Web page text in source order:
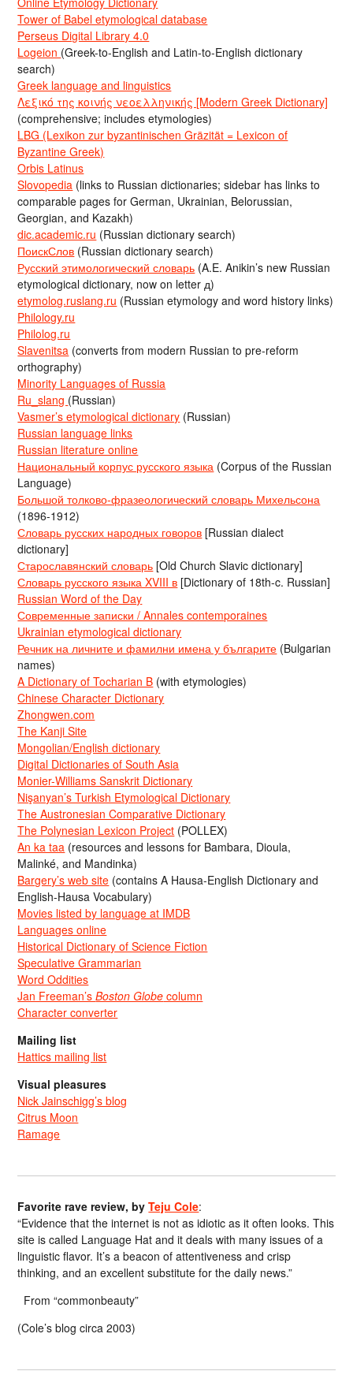
Tower of Babel etymological database
Perseus Digital Library 4.0
Logeion (Greek-to-English and Latin-to-English dictionary
search)
Greek language and linguistics
Λεξικό της κοινής νεοελληνικής [Modern Greek Dictionary]
(comprehensive; includes etymologies)
LBG (Lexikon zur byzantinischen Gräzität = Lexicon of
Byzantine Greek)
Orbis Latinus
Slovopedia (links to Russian dictionaries; sidebar has links to
comparable pages for German, Ukrainian, Belorussian,
Georgian, and Kazakh)
dic.academic.ru (Russian dictionary search)
ПоискСлов (Russian dictionary search)
Русский этимологический словарь (A.E. Anikin’s new Russian
etymological dictionary, now on letter д)
etymolog.ruslang.ru (Russian etymology and word history links)
Philology.ru
Philolog.ru
Slavenitsa (converts from modern Russian to pre-reform
orthography)
Minority Languages of Russia
Ru_slang (Russian)
Vasmer’s etymological dictionary (Russian)
Russian language links
Russian literature online
Национальный корпус русского языка (Corpus of the Russian
Language)
Большой толково-фразеологический словарь Михельсона
(1896-1912)
Словарь русских народных говоров [Russian dialect
dictionary]
Старославянский словарь [Old Church Slavic dictionary]
Словарь русского языка XVIII в [Dictionary of 18th-c. Russian]
Russian Word of the Day
Современные записки / Annales contemporaines
Ukrainian etymological dictionary
Речник на личните и фамилни имена у българите (Bulgarian
names)
A Dictionary of Tocharian B (with etymologies)
Chinese Character Dictionary
Zhongwen.com
The Kanji Site
Mongolian/English dictionary
Digital Dictionaries of South Asia
Monier-Williams Sanskrit Dictionary
Nişanyan’s Turkish Etymological Dictionary
The Austronesian Comparative Dictionary
The Polynesian Lexicon Project (POLLEX)
An ka taa (resources and lessons for Bambara, Dioula,
Malinké, and Mandinka)
Bargery’s web site (contains A Hausa-English Dictionary and
English-Hausa Vocabulary)
Movies listed by language at IMDB
Languages online
Historical Dictionary of Science Fiction
Speculative Grammarian
Word Oddities
Jan Freeman’sBoston Globe column
Character converter
Mailing list
Hattics mailing list
Visual pleasures
Nick Jainschigg’s blog
Citrus Moon
Ramage
Favorite rave review, byTeju Cole:
“Evidence that the internet is not as idiotic as it often looks. This
site is called Language Hat and it deals with many issues of a
linguistic flavor. It’s a beacon of attentiveness and crisp
thinking, and an excellent substitute for the daily news.”
From “commonbeauty”
(Cole’s blog circa 2003)